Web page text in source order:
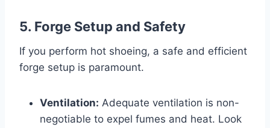
5. Forge Setup and Safety
If you perform hot shoeing, a safe and efficient
forge setup is paramount.
Ventilation: Adequate ventilation is non-
negotiable to expel fumes and heat. Look